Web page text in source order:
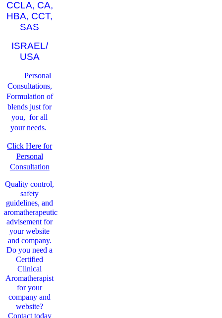
CCLA, CA,
HBA, CCT,
SAS
ISRAEL/
USA
Personal
Consultations,
Formulation of
blends just for
you, for all
your needs.
Click Here for
Personal
Consultation
Quality control,
safety
guidelines, and
aromatherapeutic
advisement for
your website
and company.
Do you need a
Certified
Clinical
Aromatherapist
for your
company and
website?
Contact today